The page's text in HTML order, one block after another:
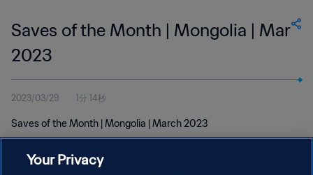
Saves of the Month | Mongolia | Mar
2023
2023/03/29 1分 14秒
Saves of the Month | Mongolia | March 2023
Your Privacy